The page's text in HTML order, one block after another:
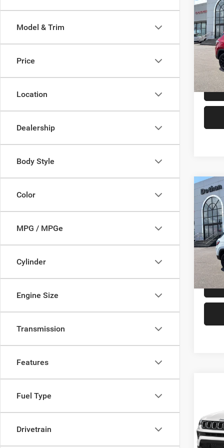
Model & Trim
Price
Location
Dealership
Body Style
Color
MPG / MPGe
Cylinder
Engine Size
Transmission
Features
Fuel Type
Drivetrain
VIN:
Model:
In
2026
VIN:
Model:
In
VIN:
Model: